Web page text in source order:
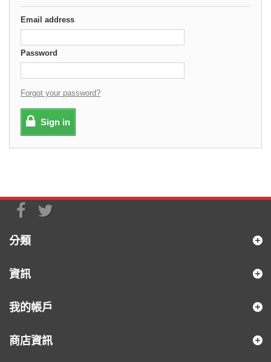
Email address
Password
Forgot your password?
Sign in
分類
資訊
我的帳戶
商店資訊